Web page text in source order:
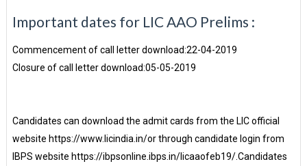
Important dates for LIC AAO Prelims :
Commencement of call letter download:22-04-2019
Closure of call letter download:05-05-2019
Candidates can download the admit cards from the LIC official
website https://www.licindia.in/or through candidate login from
IBPS website https://ibpsonline.ibps.in/licaaofeb19/.Candidates